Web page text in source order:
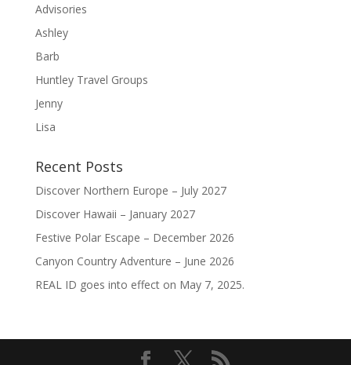
Advisories
Ashley
Barb
Huntley Travel Groups
Jenny
Lisa
Recent Posts
Discover Northern Europe – July 2027
Discover Hawaii – January 2027
Festive Polar Escape – December 2026
Canyon Country Adventure – June 2026
REAL ID goes into effect on May 7, 2025.